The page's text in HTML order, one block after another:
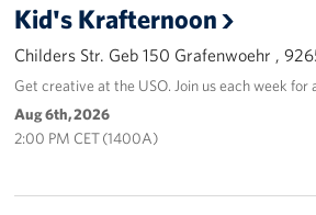
Kid's Krafternoon
Childers Str. Geb 150 Grafenwoehr ,
Get creative at the USO. Join us each week
Aug 6th, 2026
2:00 PM CET (1400A)